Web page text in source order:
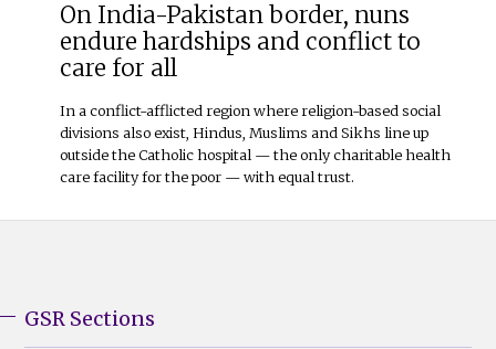
On India-Pakistan border, nuns
endure hardships and conflict to
care for all
In a conflict-afflicted region where religion-based social
divisions also exist, Hindus, Muslims and Sikhs line up
outside the Catholic hospital — the only charitable health
care facility for the poor — with equal trust.
GSR Sections